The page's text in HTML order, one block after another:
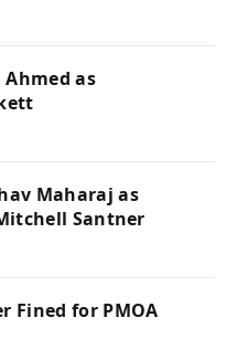
as
Maharaj as
Santner
Fined for PMOA